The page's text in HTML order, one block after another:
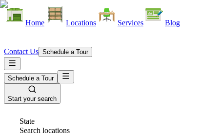
Home Locations Services Blog
Contact Us Schedule a Tour
Schedule a Tour
Start your search
State
Search locations